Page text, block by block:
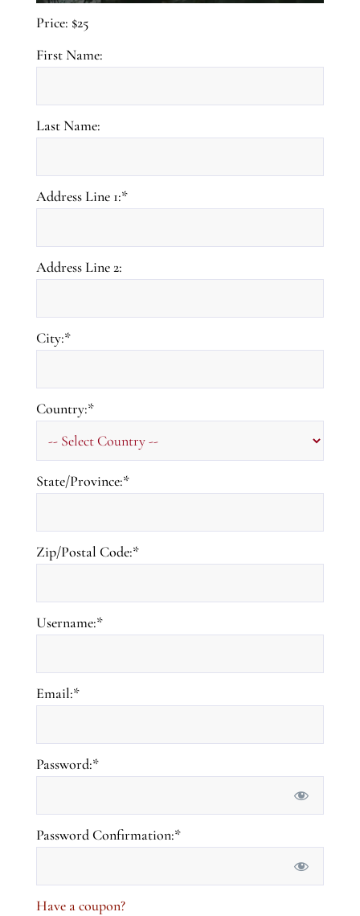
Price: $25
First Name:
Last Name:
Address Line 1:*
Address Line 2:
City:*
Country:*
State/Province:*
Zip/Postal Code:*
Username:*
Email:*
Password:*
Password Confirmation:*
Have a coupon?